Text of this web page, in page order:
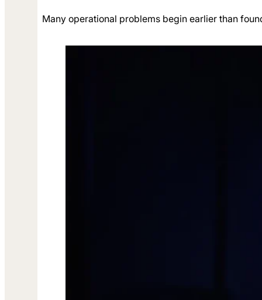
Many operational problems begin earlier than